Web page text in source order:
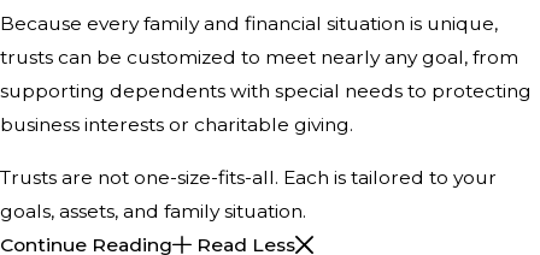
Because every family and financial situation is unique,
trusts can be customized to meet nearly any goal, from
supporting dependents with special needs to protecting
business interests or charitable giving.
Trusts are not one-size-fits-all. Each is tailored to your
goals, assets, and family situation.
Continue Reading
Read Less